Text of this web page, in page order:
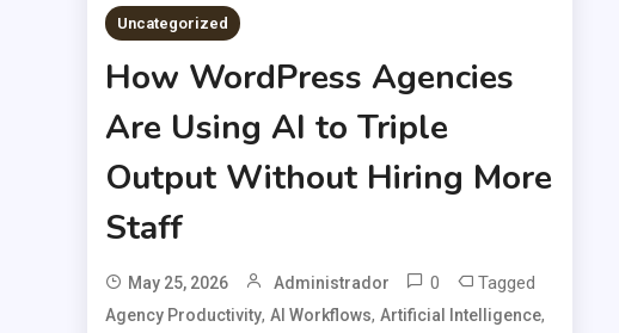
Uncategorized
How WordPress Agencies
Are Using AI to Triple
Output Without Hiring More
Staff
May 25, 2026 Administrador 0 Tagged
Agency Productivity, AI Workflows, Artificial Intelligence,